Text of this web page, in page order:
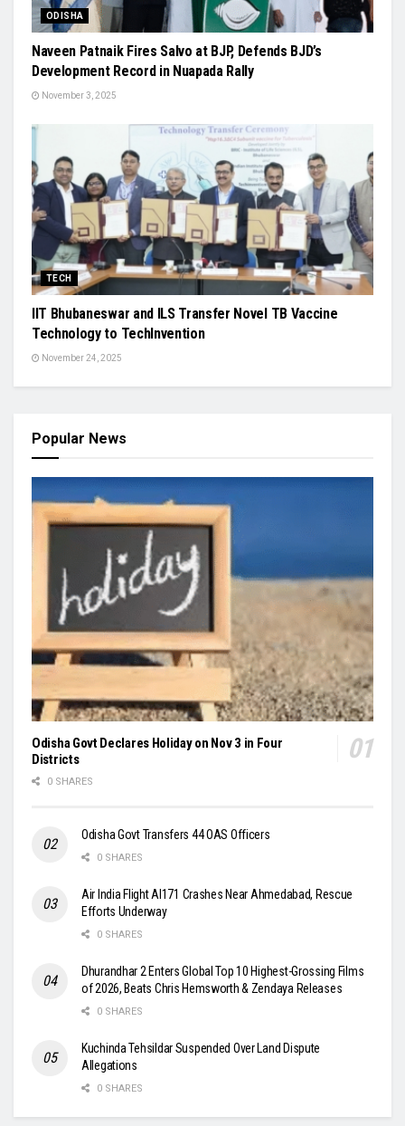
ODISHA
Naveen Patnaik Fires Salvo at BJP, Defends BJD’s
Development Record in Nuapada Rally
November 3, 2025
TECH
IIT Bhubaneswar and ILS Transfer Novel TB Vaccine
Technology to TechInvention
November 24, 2025
Popular News
Odisha Govt Declares Holiday on Nov 3 in Four
Districts
0 SHARES
Odisha Govt Transfers 44 OAS Officers
0 SHARES
Air India Flight AI171 Crashes Near Ahmedabad, Rescue
Efforts Underway
0 SHARES
Dhurandhar 2 Enters Global Top 10 Highest-Grossing Films
of 2026, Beats Chris Hemsworth & Zendaya Releases
0 SHARES
Kuchinda Tehsildar Suspended Over Land Dispute
Allegations
0 SHARES